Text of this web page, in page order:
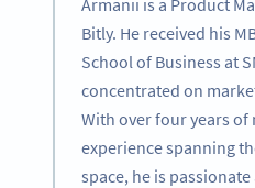
Armanii is a Product
Bitly. He received his
School of Business at
concentrated on
With over four years of
experience spanning
space, he is